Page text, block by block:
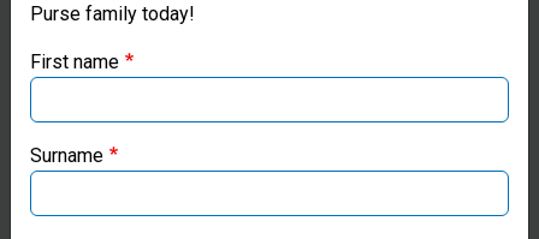
Purse UK website
our regional websites and make donations through these
Purse family today!
First name
Surname